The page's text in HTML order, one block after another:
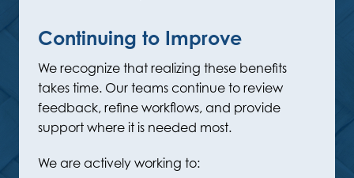
Continuing to Improve
We recognize that realizing these benefits
takes time. Our teams continue to review
feedback, refine workflows, and provide
support where it is needed most.
We are actively working to: